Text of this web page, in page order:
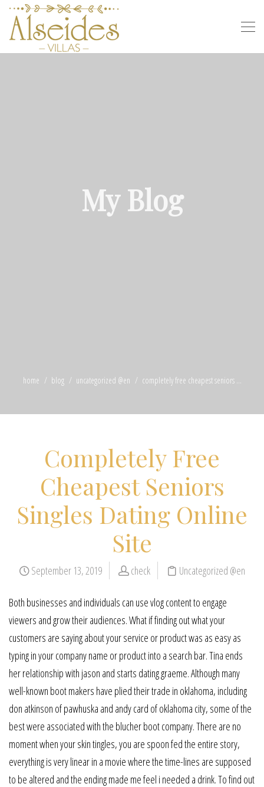
My Blog
home blog uncategorized @en completely free cheapest seniors ...
Completely Free
Cheapest Seniors
Singles Dating Online
Site
September 13, 2019 check Uncategorized @en
Both businesses and individuals can use vlog content to engage
viewers and grow their audiences. What if finding out what your
customers are saying about your service or product was as easy as
typing in your company name or product into a search bar. Tina ends
her relationship with jason and starts dating graeme. Although many
well-known boot makers have plied their trade in oklahoma, including
don atkinson of pawhuska and andy card of oklahoma city, some of the
best were associated with the blucher boot company. There are no
moment when your skin tingles, you are spoon fed the entire story,
everything is very linear in a movie where the time-lines are supposed
to be altered and the ending made me feel i needed a drink. To find out